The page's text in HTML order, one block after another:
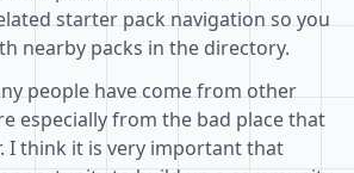
starter pack navigation so you
nearby packs in the directory.
people have come from other
especially from the bad place that
I think it is very important that